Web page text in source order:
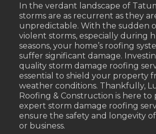
In the verdant landscape of
storms are as recurrent as they
unpredictable. With the sudden
violent storms, especially during
seasons, your home’s roofing
suffer significant damage.
quality storm damage roofing
essential to shield your property
weather conditions. Thankfully,
Roofing & Construction is here to
expert storm damage roofing
ensure the safety and longevity
or business.